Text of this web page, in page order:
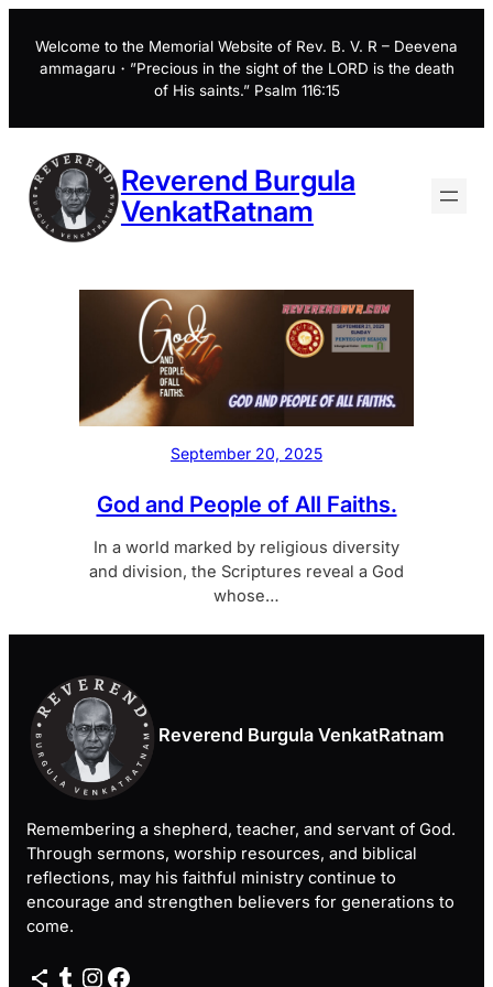
content
Welcome to the Memorial Website of Rev. B. V. R – Deevena
ammagaru・”Precious in the sight of the LORD is the death
of His saints.” Psalm 116:15
Reverend Burgula
VenkatRatnam
September 20, 2025
God and People of All Faiths.
In a world marked by religious diversity
and division, the Scriptures reveal a God
whose…
Reverend Burgula VenkatRatnam
Remembering a shepherd, teacher, and servant of God.
Through sermons, worship resources, and biblical
reflections, may his faithful ministry continue to
encourage and strengthen believers for generations to
come.
Share Icon Tumblr Instagram Facebook